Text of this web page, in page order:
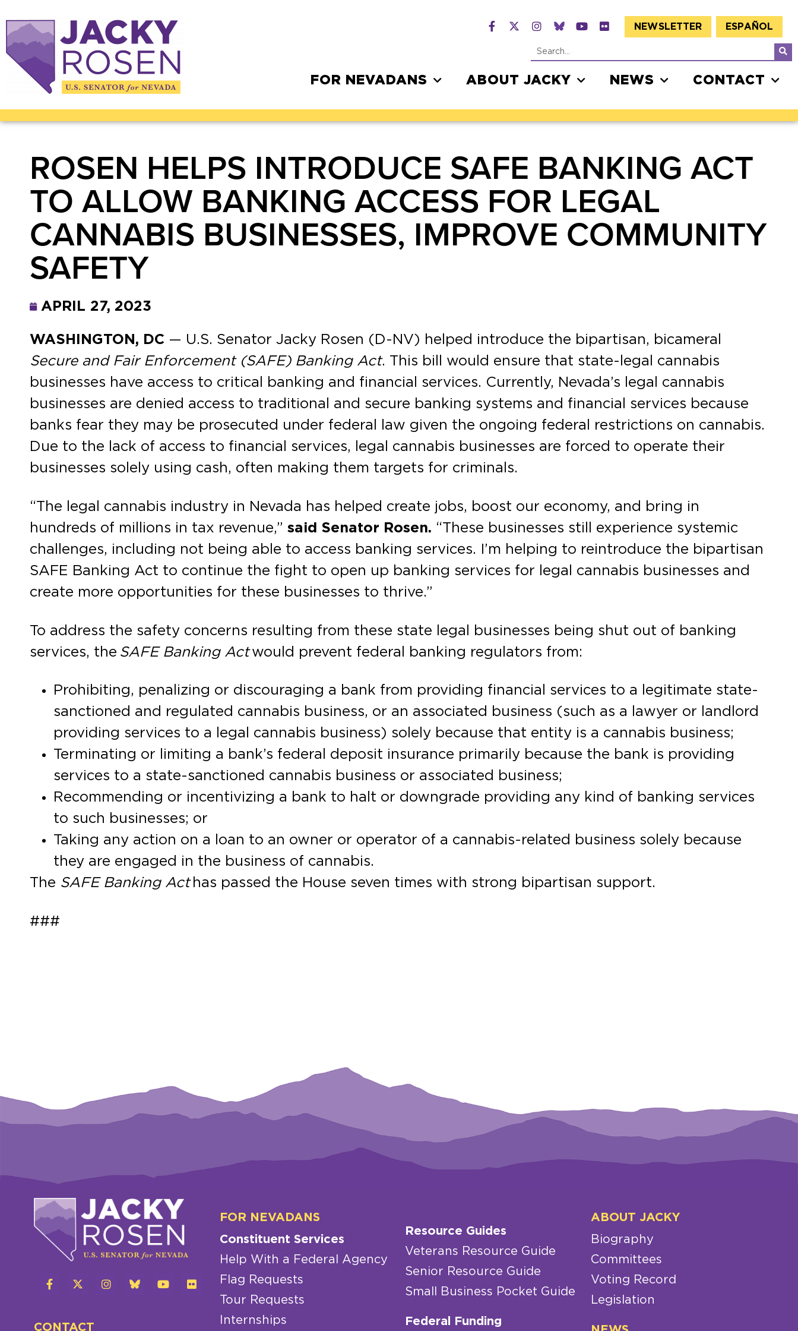
NEWSLETTER ESPAÑOL
FOR NEVADANS ABOUT JACKY NEWS CONTACT
ROSEN HELPS INTRODUCE SAFE BANKING ACT
TO ALLOW BANKING ACCESS FOR LEGAL
CANNABIS BUSINESSES, IMPROVE COMMUNITY
SAFETY
APRIL 27, 2023
WASHINGTON, DC — U.S. Senator Jacky Rosen (D-NV) helped introduce the bipartisan, bicameral
Secure and Fair Enforcement (SAFE) Banking Act. This bill would ensure that state-legal cannabis
businesses have access to critical banking and financial services. Currently, Nevada’s legal cannabis
businesses are denied access to traditional and secure banking systems and financial services because
banks fear they may be prosecuted under federal law given the ongoing federal restrictions on cannabis.
Due to the lack of access to financial services, legal cannabis businesses are forced to operate their
businesses solely using cash, often making them targets for criminals.
“The legal cannabis industry in Nevada has helped create jobs, boost our economy, and bring in
hundreds of millions in tax revenue,” said Senator Rosen. “These businesses still experience systemic
challenges, including not being able to access banking services. I’m helping to reintroduce the bipartisan
SAFE Banking Act to continue the fight to open up banking services for legal cannabis businesses and
create more opportunities for these businesses to thrive.”
To address the safety concerns resulting from these state legal businesses being shut out of banking
services, the SAFE Banking Actwould prevent federal banking regulators from:
Prohibiting, penalizing or discouraging a bank from providing financial services to a legitimate state-
sanctioned and regulated cannabis business, or an associated business (such as a lawyer or landlord
providing services to a legal cannabis business) solely because that entity is a cannabis business;
Terminating or limiting a bank’s federal deposit insurance primarily because the bank is providing
services to a state-sanctioned cannabis business or associated business;
Recommending or incentivizing a bank to halt or downgrade providing any kind of banking services
to such businesses; or
Taking any action on a loan to an owner or operator of a cannabis-related business solely because
they are engaged in the business of cannabis.
The SAFE Banking Acthas passed the House seven times with strong bipartisan support.
###
CONTACT
FOR NEVADANS
Constituent Services
Help With a Federal Agency
Flag Requests
Tour Requests
Internships
Resource Guides
Veterans Resource Guide
Senior Resource Guide
Small Business Pocket Guide
Federal Funding
ABOUT JACKY
Biography
Committees
Voting Record
Legislation